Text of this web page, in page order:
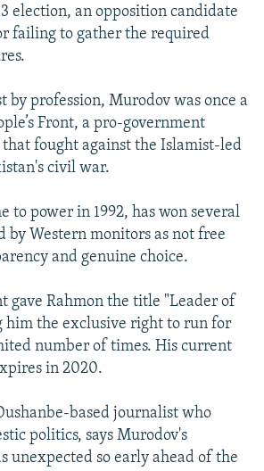
election, an opposition candidate
failing to gather the required
by profession, Murodov was once a
Front, a pro-government
fought against the Islamist-led
civil war.
to power in 1992, has won several
by Western monitors as not free
and genuine choice.
gave Rahmon the title "Leader of
him the exclusive right to run for
number of times. His current
in 2020.
based journalist who
politics, says Murodov's
unexpected so early ahead of the